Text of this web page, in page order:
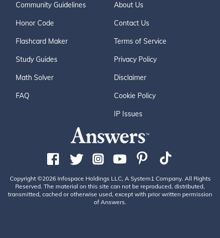
Community Guidelines
Honor Code
Flashcard Maker
Study Guides
Math Solver
FAQ
About Us
Contact Us
Terms of Service
Privacy Policy
Disclaimer
Cookie Policy
IP Issues
Copyright ©2026 Infospace Holdings LLC, A System1 Company. All Rights
Reserved. The material on this site can not be reproduced, distributed,
transmitted, cached or otherwise used, except with prior written permission
of Answers.